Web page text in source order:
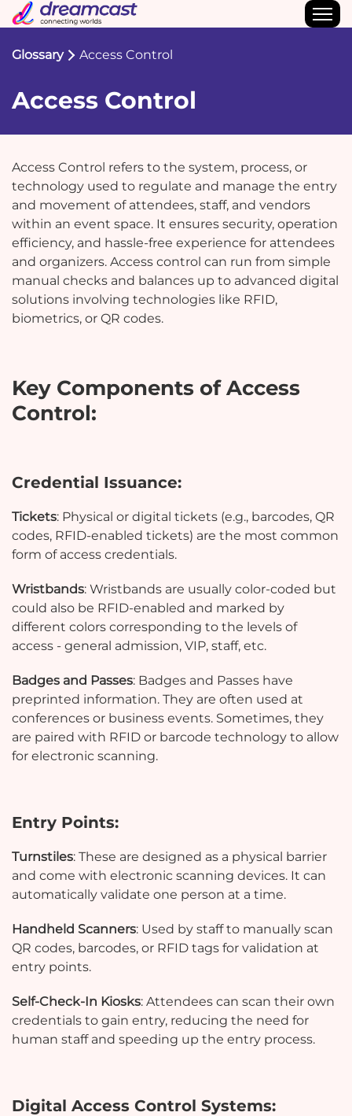
Glossary Access Control
Access Control
Access Control refers to the system, process, or
technology used to regulate and manage the entry
and movement of attendees, staff, and vendors
within an event space. It ensures security, operation
efficiency, and hassle-free experience for attendees
and organizers. Access control can run from simple
manual checks and balances up to advanced digital
solutions involving technologies like RFID,
biometrics, or QR codes.
Key Components of Access
Control:
Credential Issuance:
Tickets: Physical or digital tickets (e.g., barcodes, QR
codes, RFID-enabled tickets) are the most common
form of access credentials.
Wristbands: Wristbands are usually color-coded but
could also be RFID-enabled and marked by
different colors corresponding to the levels of
access - general admission, VIP, staff, etc.
Badges and Passes: Badges and Passes have
preprinted information. They are often used at
conferences or business events. Sometimes, they
are paired with RFID or barcode technology to allow
for electronic scanning.
Entry Points:
Turnstiles: These are designed as a physical barrier
and come with electronic scanning devices. It can
automatically validate one person at a time.
Handheld Scanners: Used by staff to manually scan
QR codes, barcodes, or RFID tags for validation at
entry points.
Self-Check-In Kiosks: Attendees can scan their own
credentials to gain entry, reducing the need for
human staff and speeding up the entry process.
Digital Access Control Systems: